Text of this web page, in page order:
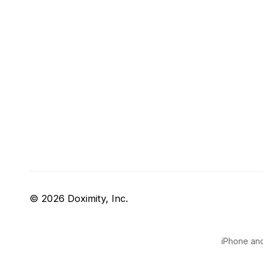
© 2026 Doximity, Inc.
iPhone